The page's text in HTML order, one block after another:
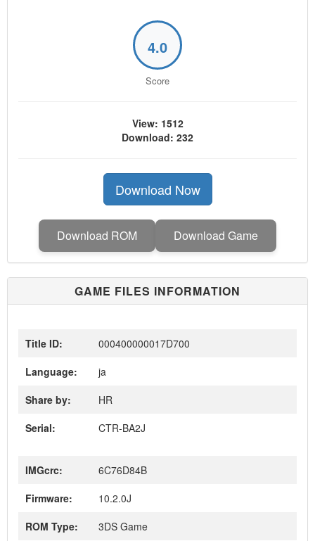
4.0
Score
View: 1512
Download: 232
Download Now
Download ROM Download Game
GAME FILES INFORMATION
Title ID:
000400000017D700
Language:
ja
Share by:
HR
Serial:
CTR-BA2J
IMGcrc:
6C76D84B
Firmware:
10.2.0J
ROM Type:
3DS Game